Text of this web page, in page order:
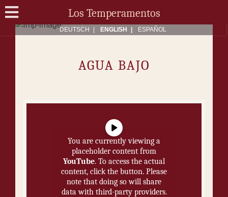
Los Temperamentos
DEUTSCH ENG­LISH ES­PAÑOL
AGUA BA­JO
You are currently viewing a
placeholder content from
YouTube. To access the actual
content, click the button. Please
note that doing so will share
data with third-party providers.